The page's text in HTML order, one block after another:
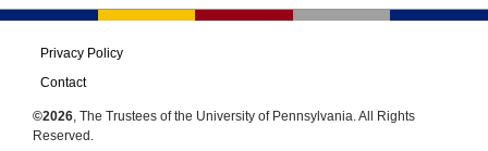
Privacy Policy
Contact
©2026 , The Trustees of the University of Pennsylvania. All Rights
Reserved.